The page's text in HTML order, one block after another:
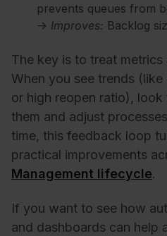
prevents queues from
→ Improves: Backlog
The key is to treat metrics
When you see trends
or high reopen ratio), look
them and adjust
time, this feedback loop
practical improvements
Management lifecycle.
If you want to see how
and dashboards can help